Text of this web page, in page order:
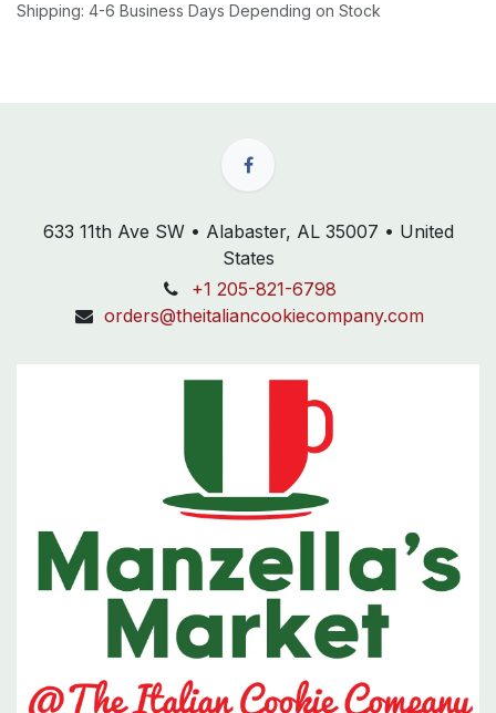
Shipping: 4-6 Business Days Depending on Stock
633 11th Ave SW • Alabaster, AL 35007 • United
States
+1 205-821-6798
orders@theitaliancookiecompany.com